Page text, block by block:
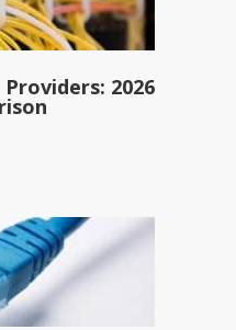
2026